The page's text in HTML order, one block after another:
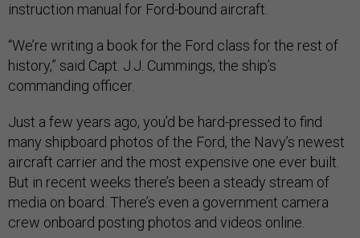
instruction manual for Ford-bound aircraft.
“We’re writing a book for the Ford class for the rest of
history,” said Capt. J.J. Cummings, the ship’s
commanding officer.
Just a few years ago, you’d be hard-pressed to find
many shipboard photos of the Ford, the Navy’s newest
aircraft carrier and the most expensive one ever built.
But in recent weeks there’s been a steady stream of
media on board. There’s even a government camera
crew onboard posting photos and videos online.